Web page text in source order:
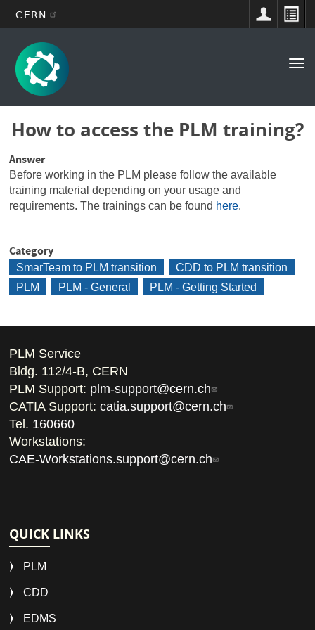
main
content
CERN
Main
navigation
How to access the PLM training?
Answer
Before working in the PLM please follow the available
training material depending on your usage and
requirements. The trainings can be found here.
Category
SmarTeam to PLM transition
CDD to PLM transition
PLM
PLM - General PLM - Getting Started
PLM Service
Bldg. 112/4-B, CERN
PLM Support: plm-support@cern.ch
CATIA Support:catia.support@cern.ch
Tel. 160660
Workstations:
CAE-Workstations.support@cern.ch
QUICK LINKS
PLM
CDD
EDMS